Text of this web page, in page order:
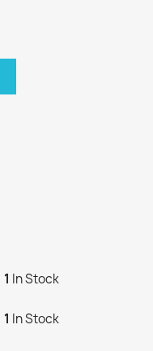
1 In Stock
1 In Stock